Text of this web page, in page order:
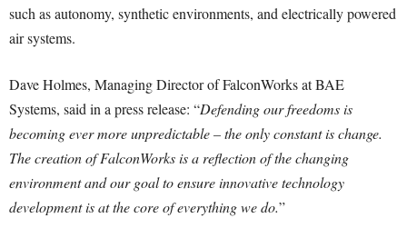
such as autonomy, synthetic environments, and electrically powered
air systems.
Dave Holmes, Managing Director of FalconWorks at BAE
Systems, said in a press release: “Defending our freedoms is
becoming ever more unpredictable – the only constant is change.
The creation of FalconWorks is a reflection of the changing
environment and our goal to ensure innovative technology
development is at the core of everything we do.”